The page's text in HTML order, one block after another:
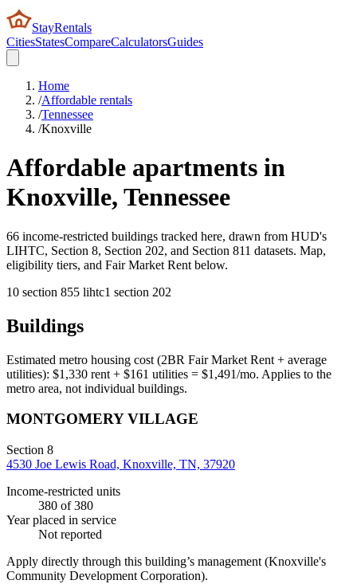
StayRentals
CitiesStatesCompareCalculatorsGuides
Home
/Affordable rentals
/Tennessee
/Knoxville
Affordable apartments in
Knoxville, Tennessee
66 income-restricted buildings tracked here, drawn from HUD's
LIHTC, Section 8, Section 202, and Section 811 datasets. Map,
eligibility tiers, and Fair Market Rent below.
10 section 855 lihtc1 section 202
Buildings
Estimated metro housing cost (2BR Fair Market Rent + average
utilities): $1,330 rent + $161 utilities = $1,491/mo. Applies to the
metro area, not individual buildings.
MONTGOMERY VILLAGE
Section 8
4530 Joe Lewis Road, Knoxville, TN, 37920
Income-restricted units
380 of 380
Year placed in service
Not reported
Apply directly through this building’s management (Knoxville's
Community Development Corporation).